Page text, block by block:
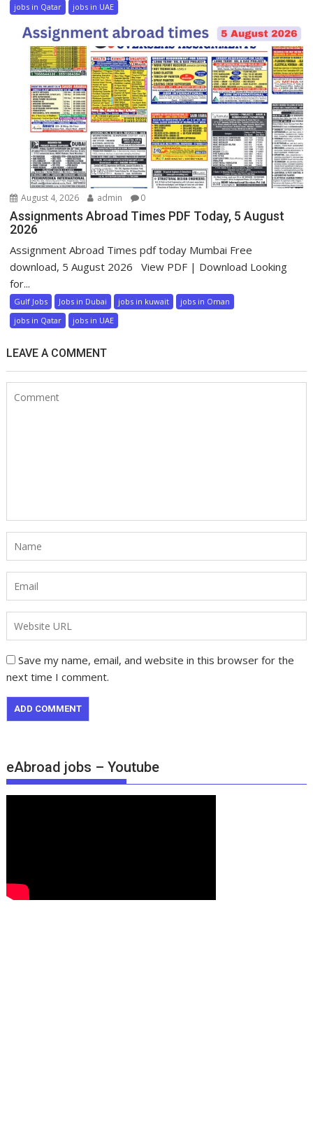
jobs in Qatar jobs in UAE
August 4, 2026 admin 0
Assignments Abroad Times PDF Today, 5 August
2026
Assignment Abroad Times pdf today Mumbai Free
download, 5 August 2026 View PDF | Download Looking
for...
Gulf Jobs Jobs in Dubai jobs in kuwait
jobs in Oman
jobs in Qatar
jobs in UAE
LEAVE A COMMENT
Save my name, email, and website in this browser for the
next time I comment.
eAbroad jobs – Youtube